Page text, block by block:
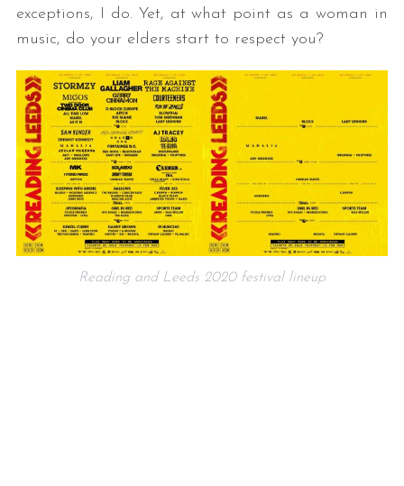
exceptions, I do. Yet, at what point as a woman in
music, do your elders start to respect you?
Reading and Leeds 2020 festival lineup